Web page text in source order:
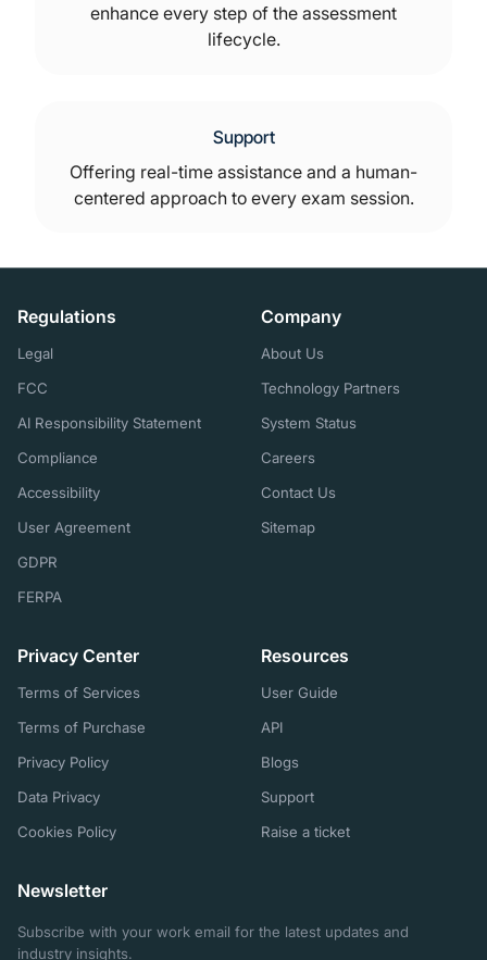
enhance every step of the assessment
lifecycle.
Support
Offering real-time assistance and a human-
centered approach to every exam session.
Regulations
Legal
FCC
AI Responsibility Statement
Compliance
Accessibility
User Agreement
GDPR
FERPA
Company
About Us
Technology Partners
System Status
Careers
Contact Us
Sitemap
Privacy Center
Terms of Services
Terms of Purchase
Privacy Policy
Data Privacy
Cookies Policy
Resources
User Guide
API
Blogs
Support
Raise a ticket
Newsletter
Subscribe with your work email for the latest updates and
industry insights.